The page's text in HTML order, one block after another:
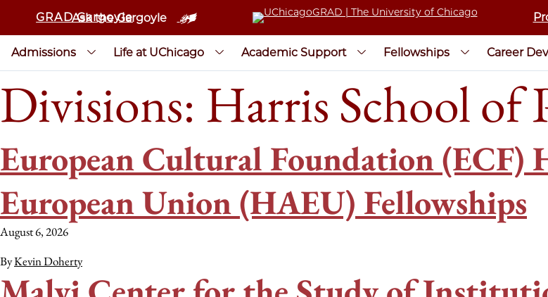
GRAD Gargoyle
Ask the Gargoyle
Admissions Life at UChicago Academic Support Fellowships Career
Divisions: Harris School of
European Cultural Foundation (ECF)
European Union (HAEU) Fellowships
August 6, 2026
ByKevin Doherty